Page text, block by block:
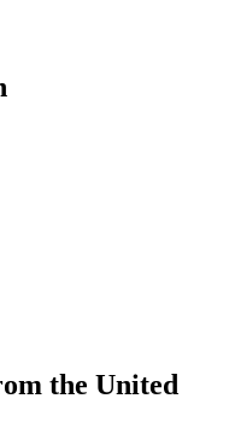
the United